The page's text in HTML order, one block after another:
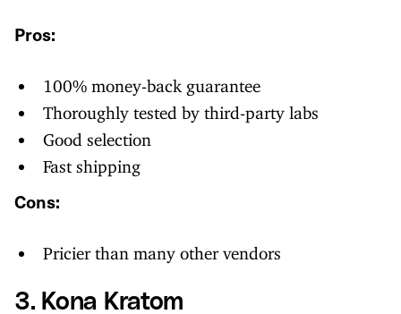
Pros:
100% money-back guarantee
Thoroughly tested by third-party labs
Good selection
Fast shipping
Cons:
Pricier than many other vendors
3. Kona Kratom